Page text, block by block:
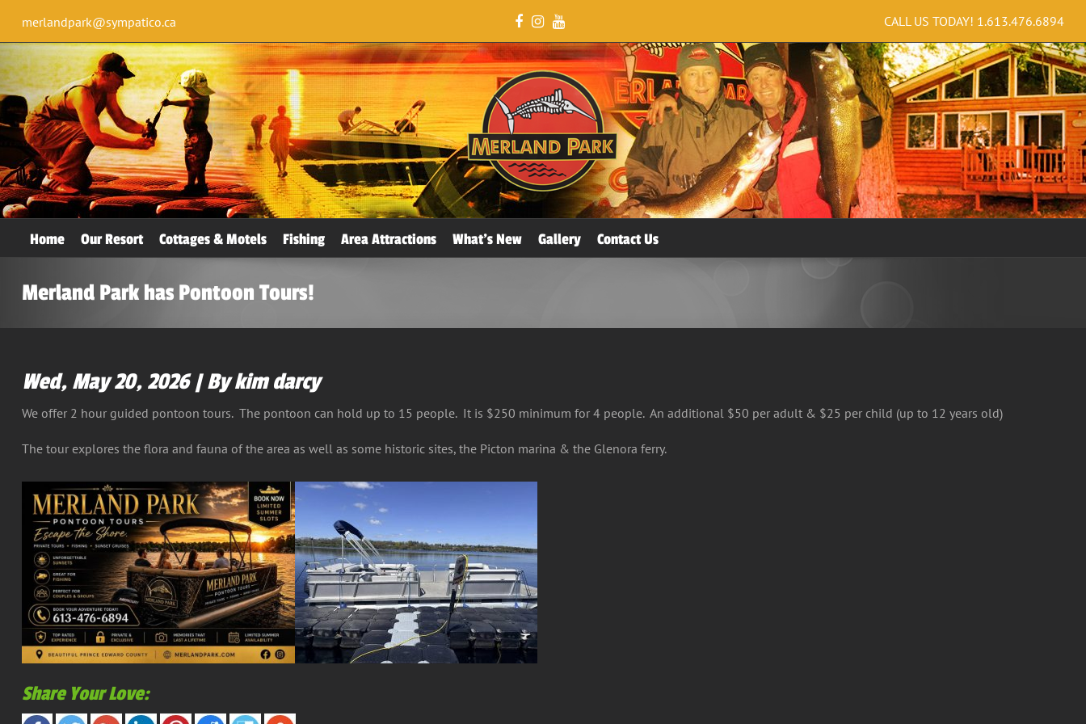
merlandpark@sympatico.ca CALL US TODAY! 1.613.476.6894
Home Our Resort Cottages & Motels Fishing Area Attractions What’s New Gallery Contact Us
Merland Park has Pontoon Tours!
Wed, May 20, 2026 | By kim darcy
We offer 2 hour guided pontoon tours. The pontoon can hold up to 15 people. It is $250 minimum for 4 people. An additional $50 per adult & $25 per child (up to 12 years old)
The tour explores the flora and fauna of the area as well as some historic sites, the Picton marina & the Glenora ferry.
Share Your Love: